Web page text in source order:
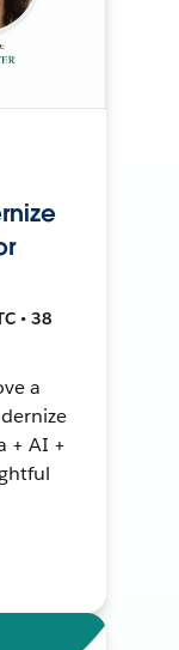
• 38
a
+ AI +